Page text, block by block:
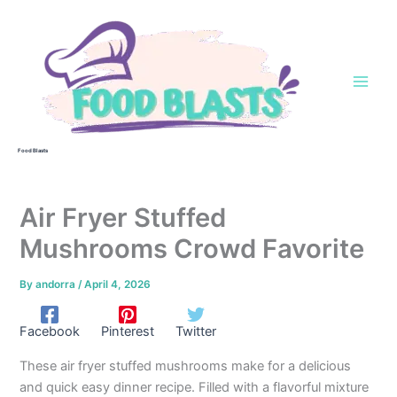
Food Blasts
Air Fryer Stuffed
Mushrooms Crowd Favorite
Byandorra/April 4, 2026
Facebook Pinterest Twitter
These air fryer stuffed mushrooms make for a delicious
and quick easy dinner recipe. Filled with a flavorful mixture